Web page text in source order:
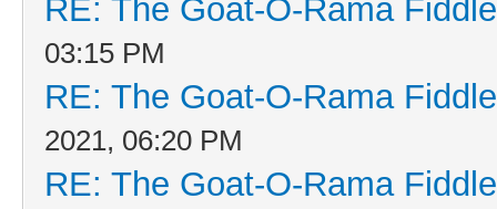
RE: The Goat-O-Rama
03:15 PM
RE: The Goat-O-Rama
2021, 06:20 PM
RE: The Goat-O-Rama